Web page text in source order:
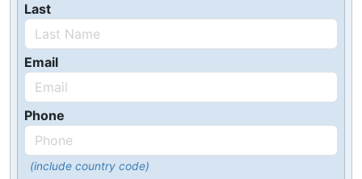
Last
Email
Phone
(include country code)